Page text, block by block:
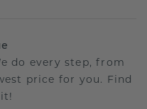
do every step, from
price for you. Find